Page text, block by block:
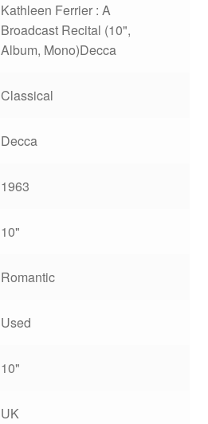
Kathleen Ferrier : A
Broadcast Recital (10",
Album, Mono)Decca
Classical
Decca
1963
10"
Romantic
Used
10"
UK